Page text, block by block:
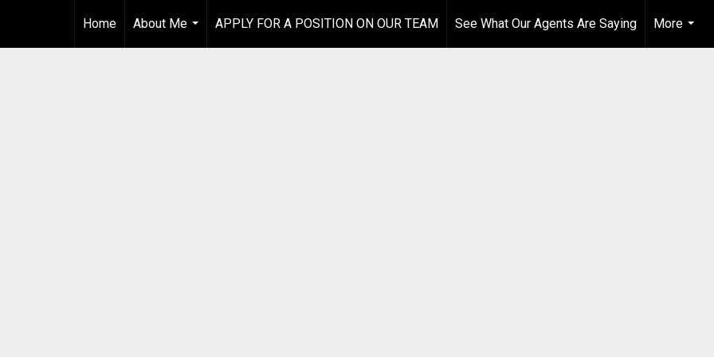
Home
About Me
...
APPLY FOR A POSITION ON OUR TEAM See What Our Agents Are Saying
More
...